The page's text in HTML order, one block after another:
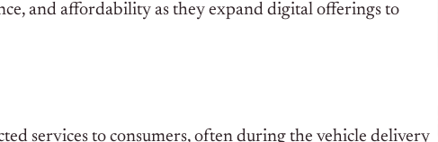
and affordability as they expand digital offerings to
services to consumers, often during the vehicle delivery